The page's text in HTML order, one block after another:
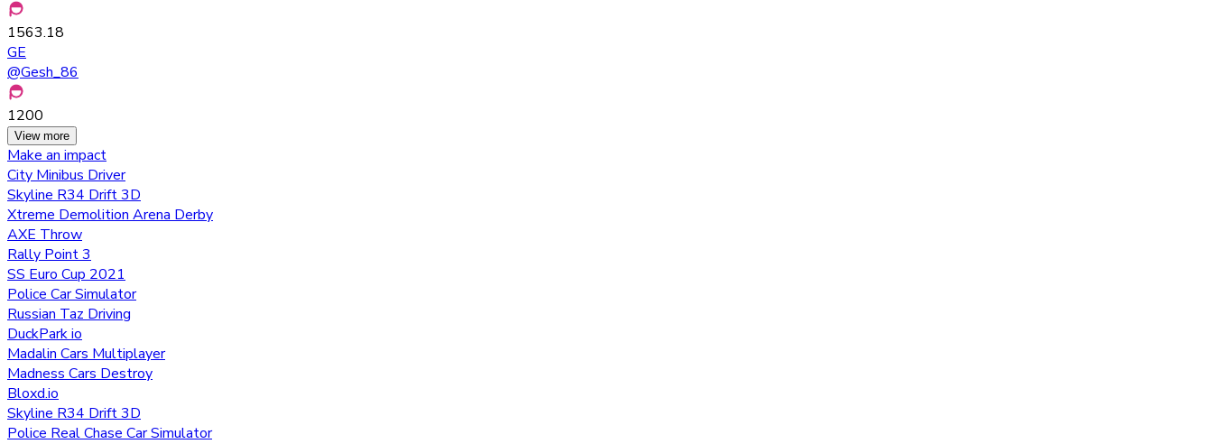
1563.18
GE
@Gesh_86
1200
View more
Make an impact
City Minibus Driver
Skyline R34 Drift 3D
Xtreme Demolition Arena Derby
AXE Throw
Rally Point 3
SS Euro Cup 2021
Police Car Simulator
Russian Taz Driving
DuckPark io
Madalin Cars Multiplayer
Madness Cars Destroy
Bloxd.io
Skyline R34 Drift 3D
Police Real Chase Car Simulator